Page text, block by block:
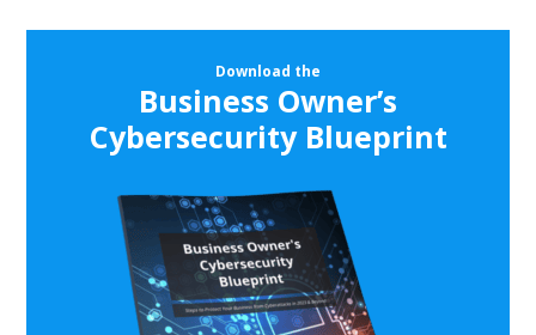
Download the
Business Owner’s
Cybersecurity Blueprint